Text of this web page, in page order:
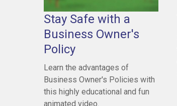
Stay Safe with a
Business Owner's
Policy
Learn the advantages of
Business Owner's Policies with
this highly educational and fun
animated video.